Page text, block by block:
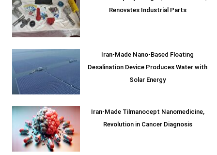
Renovates Industrial Parts
Iran-Made Nano-Based Floating
Desalination Device Produces Water with
Solar Energy
Iran-Made Tilmanocept Nanomedicine,
Revolution in Cancer Diagnosis